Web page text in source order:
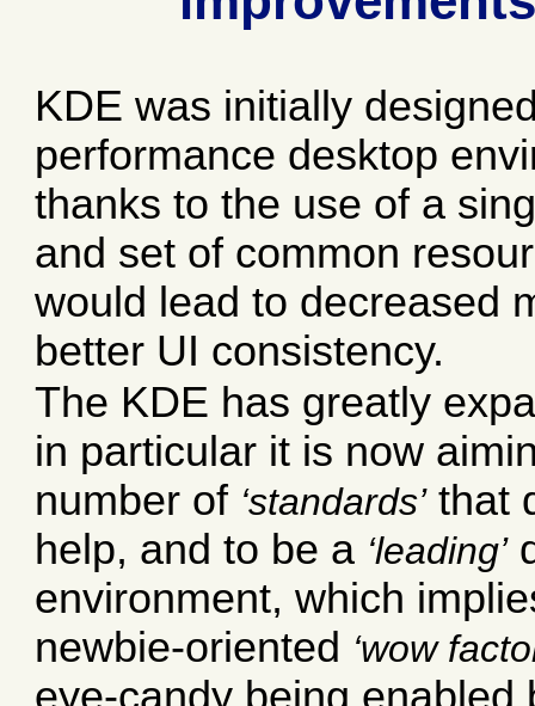
KDE was initially
performance desktop
thanks to the use of a
and set of common
would lead to decreased
better UI consistency.
The KDE has greatly
in particular it is now
number of standards that
help, and to be a leading
environment, which
newbie-oriented
wow